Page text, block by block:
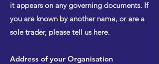
it appears on any governing documents. If
you are known by another name, or are a
sole trader, please tell us here.
Address of your Organisation